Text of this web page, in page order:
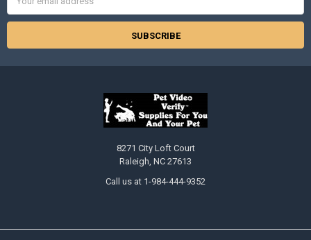
Address
8271 City Loft Court
Raleigh, NC 27613
Call us at 1-984-444-9352